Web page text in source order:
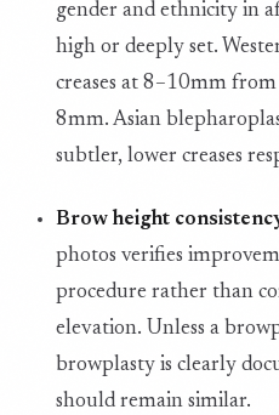
gender and ethnicity in
high or deeply set.
creases at 8–10mm
8mm. Asian
subtler, lower creases
Brow height
photos verifies
procedure rather than
elevation. Unless a
browplasty is clearly
should remain similar.